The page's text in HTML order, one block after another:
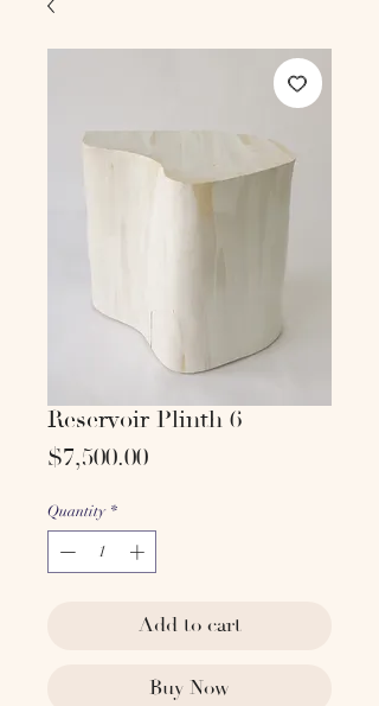
Reservoir Plinth 6
$7,500.00Price
Quantity *
Add to cart
Buy Now